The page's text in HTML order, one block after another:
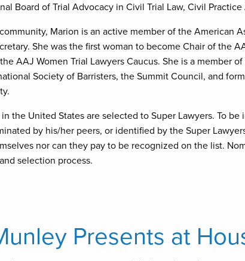
Board of Trial Advocacy in Civil Trial Law, Civil
Marion is an active member of the American
She was the first woman to become Chair of the
AAJ Women Trial Lawyers Caucus. She is a member
Society of Barristers, the Summit Council, and
the United States are selected to Super Lawyers. To be
by his/her peers, or identified by the Super
nor can they pay to be recognized on the list.
selection process.
Presents at